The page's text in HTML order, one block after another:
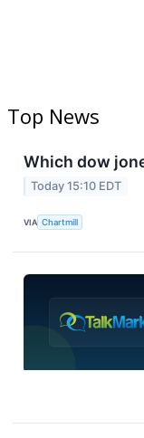
Top News
Which dow
Today 15:10 EDT
VIA Chartmill